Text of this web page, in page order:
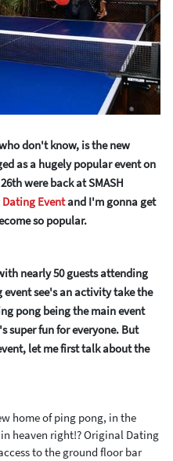
don't know, is the new
as a hugely popular event on
thwere back at SMASH
Dating Eventand I'm gonna get
so popular.
nearly 50 guests attending
see's an activity take the
pong being the main event
super fun for everyone. But
let me first talk about the
home of ping pong, in the
heaven right!? Original Dating
to the ground floor bar